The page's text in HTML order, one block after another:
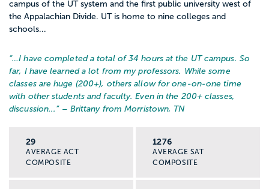
campus of the UT system and the first public university west of
the Appalachian Divide. UT is home to nine colleges and
schools...
“…I have completed a total of 34 hours at the UT campus. So
far, I have learned a lot from my professors. While some
classes are huge (200+), others allow for one-on-one time
with other students and faculty. Even in the 200+ classes,
discussion... ” – Brittany from Morristown, TN
29
AVERAGE ACT
COMPOSITE
1276
AVERAGE SAT
COMPOSITE